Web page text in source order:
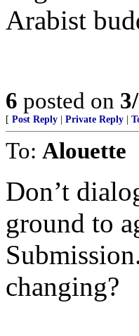
Arabist
6 posted on
[ Post Reply Private Reply
To: Alouette
Don’t
ground to
changing?